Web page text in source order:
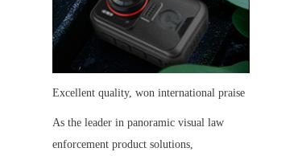
Excellent quality, won international praise
As the leader in panoramic visual law
enforcement product solutions,